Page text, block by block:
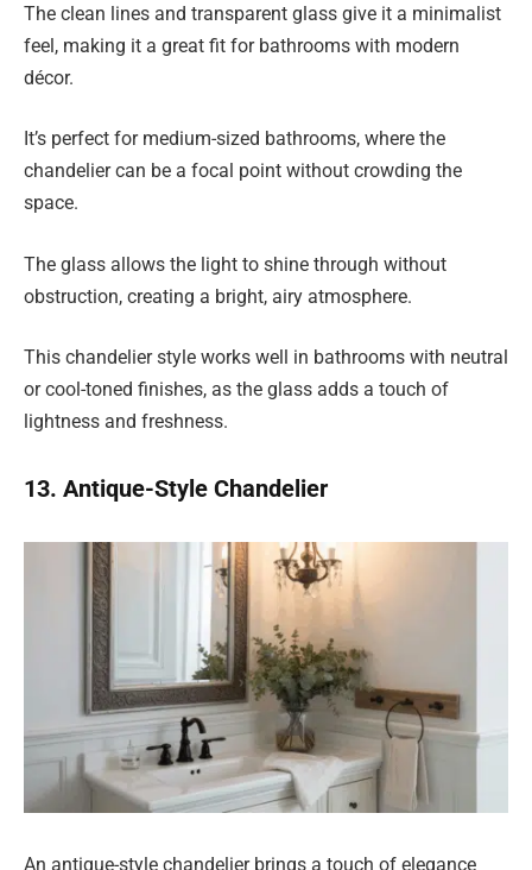
The clean lines and transparent glass give it a minimalist
feel, making it a great fit for bathrooms with modern
décor.
It’s perfect for medium-sized bathrooms, where the
chandelier can be a focal point without crowding the
space.
The glass allows the light to shine through without
obstruction, creating a bright, airy atmosphere.
This chandelier style works well in bathrooms with neutral
or cool-toned finishes, as the glass adds a touch of
lightness and freshness.
13. Antique-Style Chandelier
An antique-style chandelier brings a touch of elegance